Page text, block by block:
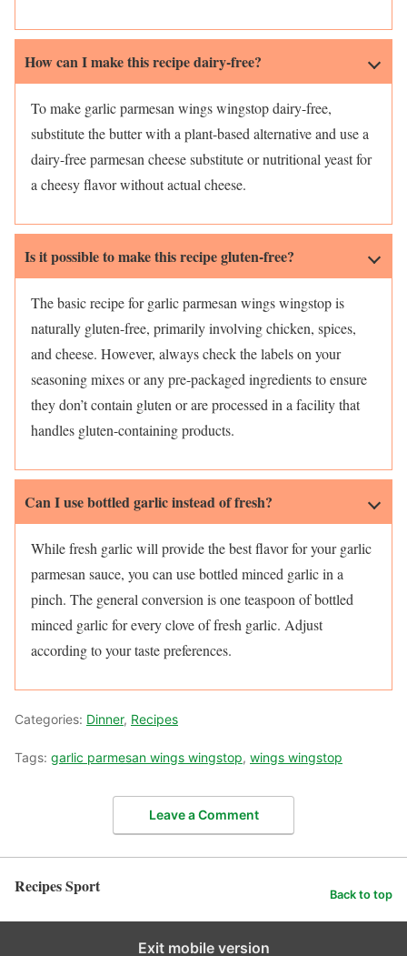
How can I make this recipe dairy-free?
To make garlic parmesan wings wingstop dairy-free,
substitute the butter with a plant-based alternative and use a
dairy-free parmesan cheese substitute or nutritional yeast for
a cheesy flavor without actual cheese.
Is it possible to make this recipe gluten-free?
The basic recipe for garlic parmesan wings wingstop is
naturally gluten-free, primarily involving chicken, spices,
and cheese. However, always check the labels on your
seasoning mixes or any pre-packaged ingredients to ensure
they don’t contain gluten or are processed in a facility that
handles gluten-containing products.
Can I use bottled garlic instead of fresh?
While fresh garlic will provide the best flavor for your garlic
parmesan sauce, you can use bottled minced garlic in a
pinch. The general conversion is one teaspoon of bottled
minced garlic for every clove of fresh garlic. Adjust
according to your taste preferences.
Categories: Dinner, Recipes
Tags: garlic parmesan wings wingstop, wings wingstop
Leave a Comment
Recipes Sport Back to top
Exit mobile version